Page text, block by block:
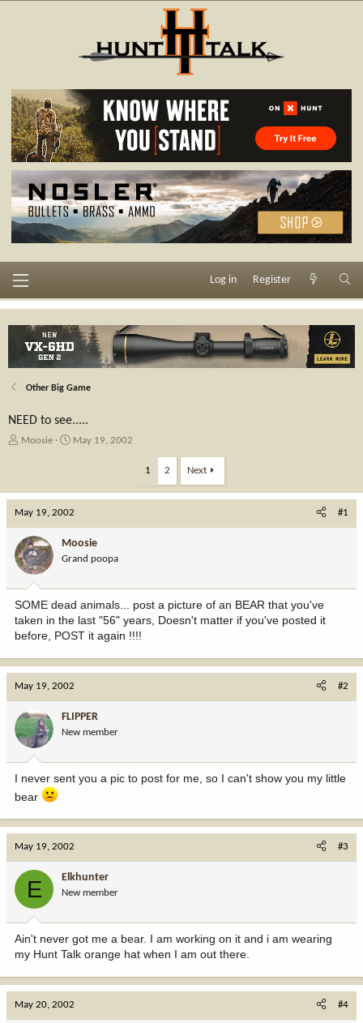
Log in Register
Other Big Game
NEED to see.....
T
a
d
s
t
a
r
e
Moosie
S
t
d
a
t
e
May 19, 2002
1 2 Next
May 19, 2002 #1
Moosie
Grand poopa
SOME dead animals... post a picture of an BEAR that you've
taken in the last "56" years, Doesn't matter if you've posted it
before, POST it again !!!!
May 19, 2002 #2
FLIPPER
New member
I never sent you a pic to post for me, so I can't show you my little
bear
May 19, 2002 #3
E Elkhunter
New member
Ain't never got me a bear. I am working on it and i am wearing
my Hunt Talk orange hat when I am out there.
May 20, 2002 #4